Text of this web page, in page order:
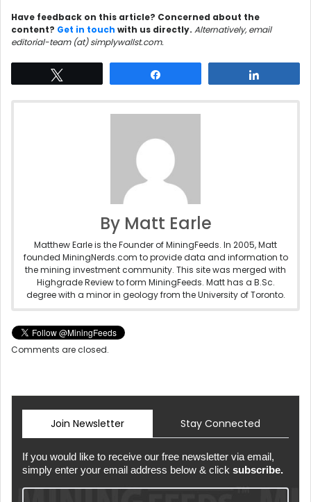
Have feedback on this article? Concerned about the
content? Get in touch with us directly. Alternatively, email
editorial-team (at) simplywallst.com.
By Matt Earle
Matthew Earle is the Founder of MiningFeeds. In 2005, Matt
founded MiningNerds.com to provide data and information to
the mining investment community. This site was merged with
Highgrade Review to form MiningFeeds. Matt has a B.Sc.
degree with a minor in geology from the University of Toronto.
Comments are closed.
Join Newsletter Stay Connected
If you would like to receive our free newsletter via email,
simply enter your email address below & click subscribe.